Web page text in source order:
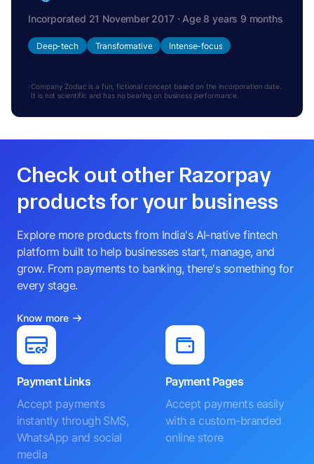
Incorporated 21 November 2017 · Age 8 years 9 months
Deep-tech Transformative Intense-focus
Company Zodiac is a fun, fictional concept based on the incorporation date.
It is not scientific and has no bearing on business performance.
Check out other Razorpay
products for your business
Explore more products from India's AI-native fintech
platform built to help businesses start, manage, and
grow. From payments to banking, there's something for
every stage.
Know more
Payment Links
Accept payments
instantly through SMS,
WhatsApp and social
media
Payment Pages
Accept payments easily
with a custom-branded
online store